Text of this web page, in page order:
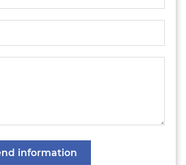
information